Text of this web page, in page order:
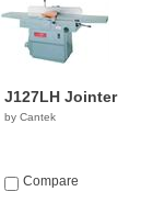
J127LH Jointer
by Cantek
Compare